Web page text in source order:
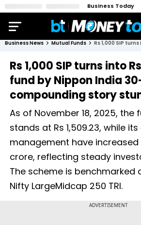
Business Today
Business News Mutual Funds
Rs 1,000 SIP turns into
fund by Nippon India
compounding story
As of November 18, 2025, the
stands at Rs 1,509.23, while
management have increased
crore, reflecting steady
The scheme is benchmarked
Nifty LargeMidcap 250 TRI.